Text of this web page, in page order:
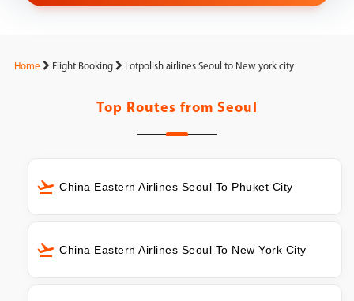
Home Flight Booking Lotpolish airlines Seoul to New york city
Top Routes from Seoul
China Eastern Airlines Seoul To Phuket City
China Eastern Airlines Seoul To New York City